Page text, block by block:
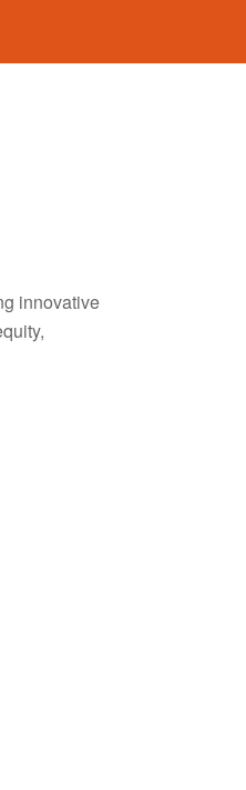
innovative